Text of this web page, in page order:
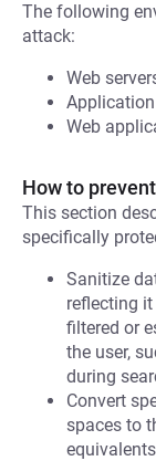
The following
attack:
Web
Web
How to prevent
This section
specifically
Sanitize
reflecting
filtered or
the user,
during
Convert
spaces to